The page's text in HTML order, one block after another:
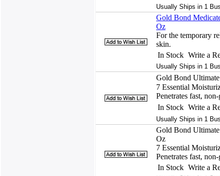
Usually Ships in 1
Gold Bond
Oz
For the temporary
skin.
In Stock Write a
Usually Ships in 1
Gold Bond
7 Essential
Penetrates fast,
In Stock Write a
Usually Ships in 1
Gold Bond
Oz
7 Essential
Penetrates fast,
In Stock Write a